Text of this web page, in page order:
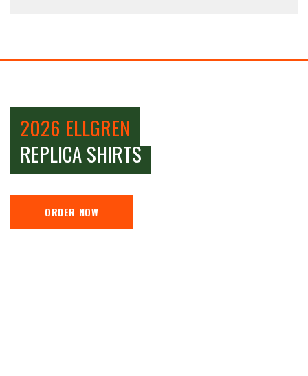
2026 ELLGREN
REPLICA SHIRTS
ORDER NOW